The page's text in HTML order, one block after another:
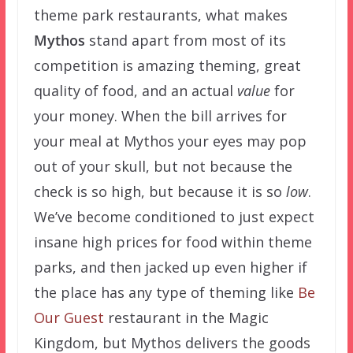
theme park restaurants, what makes
Mythos stand apart from most of its
competition is amazing theming, great
quality of food, and an actual valuefor
your money. When the bill arrives for
your meal at Mythos your eyes may pop
out of your skull, but not because the
check is so high, but because it is so low.
We’ve become conditioned to just expect
insane high prices for food within theme
parks, and then jacked up even higher if
the place has any type of theming like Be
Our Guest restaurant in the Magic
Kingdom, but Mythos delivers the goods